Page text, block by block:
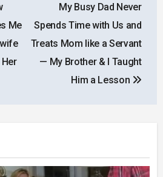
Me
My Busy Dad Never
Spends Time with Us and
Treats Mom Iike a Servant
— My Brother & I Taught
Him a Lesson